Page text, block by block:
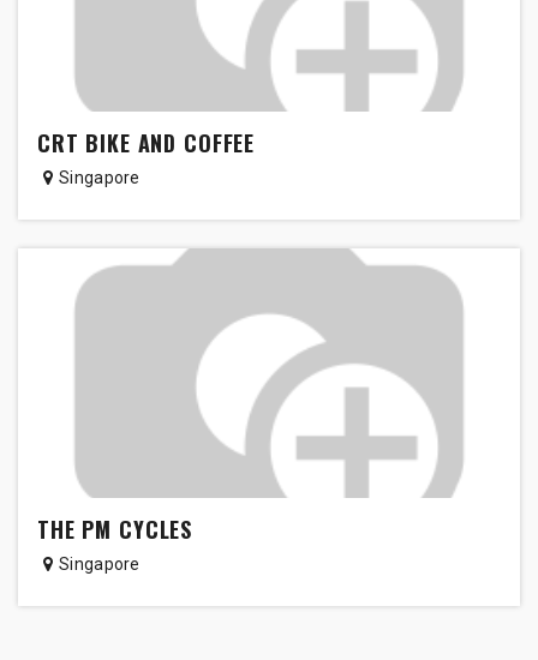
CRT BIKE AND COFFEE
Singapore
THE PM CYCLES
Singapore